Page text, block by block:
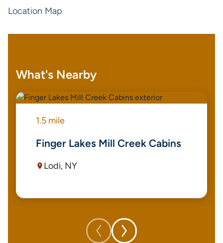
Location Map
What's Nearby
1.5 mile
Finger Lakes Mill Creek Cabins
Lodi, NY